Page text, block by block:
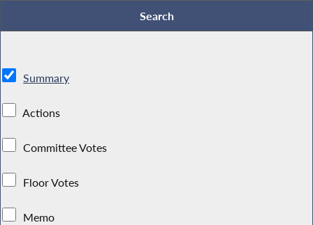
Summary
Actions
Committee Votes
Floor Votes
Memo